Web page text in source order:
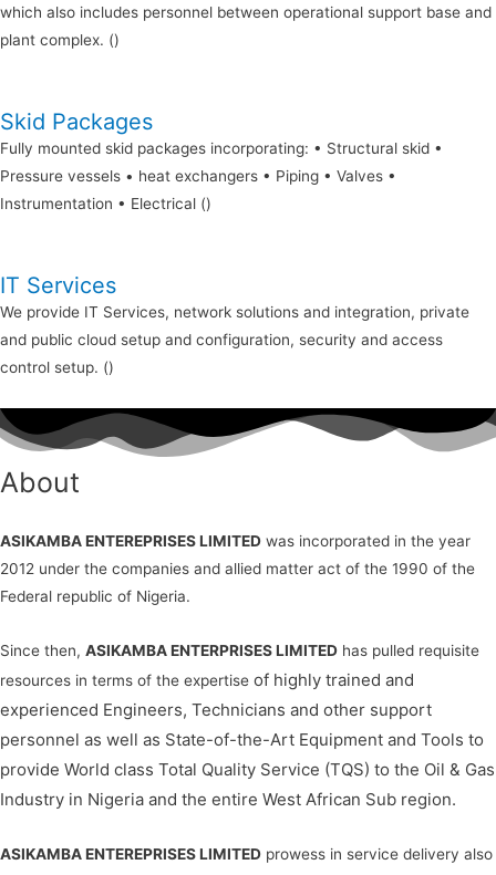
which also includes personnel between operational support base and
plant complex. ()
Skid Packages
Fully mounted skid packages incorporating: • Structural skid •
Pressure vessels • heat exchangers • Piping • Valves •
Instrumentation • Electrical ()
IT Services
We provide IT Services, network solutions and integration, private
and public cloud setup and configuration, security and access
control setup. ()
About
ASIKAMBA ENTEREPRISES LIMITED was incorporated in the year
2012 under the companies and allied matter act of the 1990 of the
Federal republic of Nigeria.
Since then, ASIKAMBA ENTERPRISES LIMITED has pulled requisite
resources in terms of the expertise of highly trained and
experienced Engineers, Technicians and other support
personnel as well as State-of-the-Art Equipment and Tools to
provide World class Total Quality Service (TQS) to the Oil & Gas
Industry in Nigeria and the entire West African Sub region.
ASIKAMBA ENTEREPRISES LIMITED prowess in service delivery also